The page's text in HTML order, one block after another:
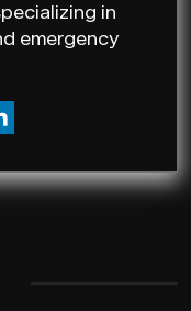
in
emergency